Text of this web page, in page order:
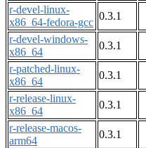
r-devel-linux-
x86_64-fedora-gcc
0.3.1
r-devel-windows-
x86_64
0.3.1
r-patched-linux-
x86_64
0.3.1
r-release-linux-
x86_64
0.3.1
r-release-macos-
arm64
0.3.1